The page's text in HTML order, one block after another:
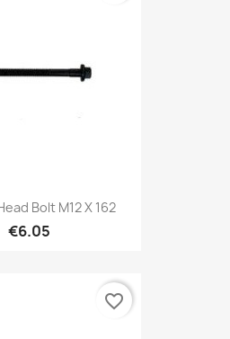
Bolt M12 X 162
€6.05
favorite_border